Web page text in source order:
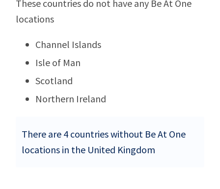
These countries do not have any Be At One
locations
Channel Islands
Isle of Man
Scotland
Northern Ireland
There are 4 countries without Be At One
locations in the United Kingdom